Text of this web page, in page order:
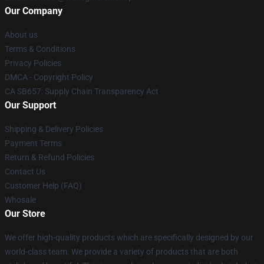
Our Company
About us
Terms & Conditions
Privacy Policies
DMCA - Copyright Policy
CA SB657: Supply Chain Transparency Act
Our Support
Shipping & Delivery Policies
Payment Terms
Return & Refund Policies
Contact Us
Customer Help (FAQ)
Whosale
Our Store
We offer high-quality products which are specifically designed by our
world-class team. We provide a variety of products that are both